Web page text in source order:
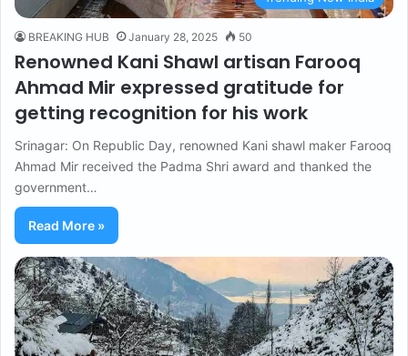
BREAKING HUB January 28, 2025 50
Renowned Kani Shawl artisan Farooq
Ahmad Mir expressed gratitude for
getting recognition for his work
Srinagar: On Republic Day, renowned Kani shawl maker Farooq
Ahmad Mir received the Padma Shri award and thanked the
government…
Read More »